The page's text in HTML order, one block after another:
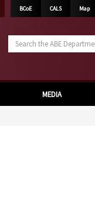
BCoE CALS Map
MEDIA